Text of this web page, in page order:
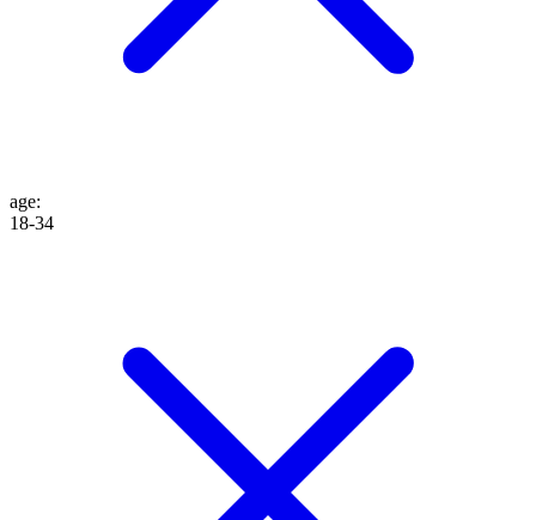
age:
18-34